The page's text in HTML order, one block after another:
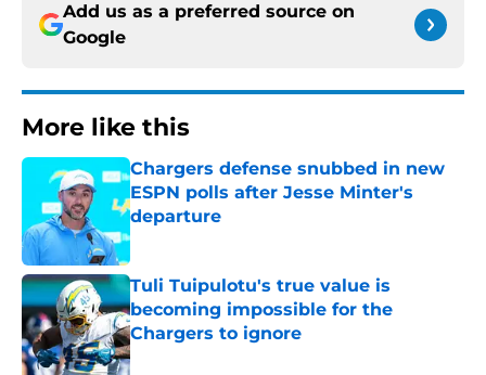
Add us as a preferred source on
Google
More like this
Chargers defense snubbed in new
ESPN polls after Jesse Minter's
departure
Published by on Invalid Date
Tuli Tuipulotu's true value is
becoming impossible for the
Chargers to ignore
Published by on Invalid Date